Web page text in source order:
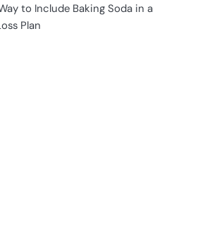
to Include Baking Soda in a
Plan